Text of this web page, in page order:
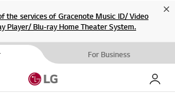
the services of Gracenote Music ID/ Video
Player/ Blu-ray Home Theater System.
For Business
My LG